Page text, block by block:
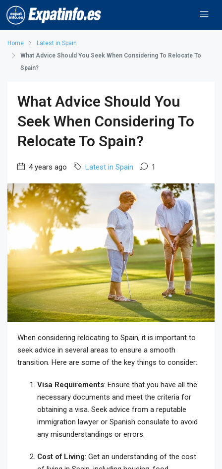
Home
Latest in Spain
What Advice Should You Seek When Considering To Relocate To
Spain?
What Advice Should You
Seek When Considering To
Relocate To Spain?
4 years ago Latest in Spain 1
When considering relocating to Spain, it is important to
seek advice in several areas to ensure a smooth
transition. Here are some of the key things to consider:
Visa Requirements: Ensure that you have all the
necessary documents and meet the criteria for
obtaining a visa. Seek advice from a reputable
immigration lawyer or Spanish consulate to avoid
any misunderstandings or errors.
Cost of Living: Get an understanding of the cost